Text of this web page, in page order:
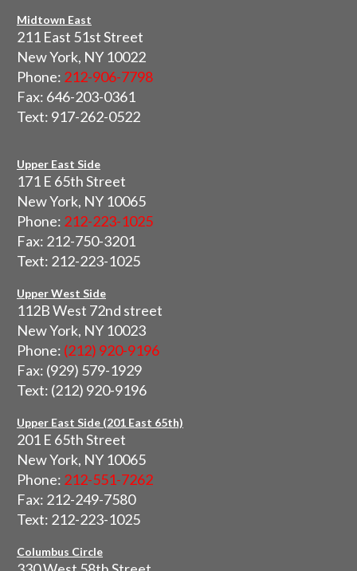
Midtown East
211 East 51st Street
New York, NY 10022
Phone: 212-906-7798
Fax: 646-203-0361
Text: 917-262-0522
Upper East Side
171 E 65th Street
New York, NY 10065
Phone: 212-223-1025
Fax: 212-750-3201
Text: 212-223-1025
Upper West Side
112B West 72nd street
New York, NY 10023
Phone: (212) 920-9196
Fax: (929) 579-1929
Text: (212) 920-9196
Upper East Side (201 East 65th)
201 E 65th Street
New York, NY 10065
Phone: 212-551-7262
Fax: 212-249-7580
Text: 212-223-1025
Columbus Circle